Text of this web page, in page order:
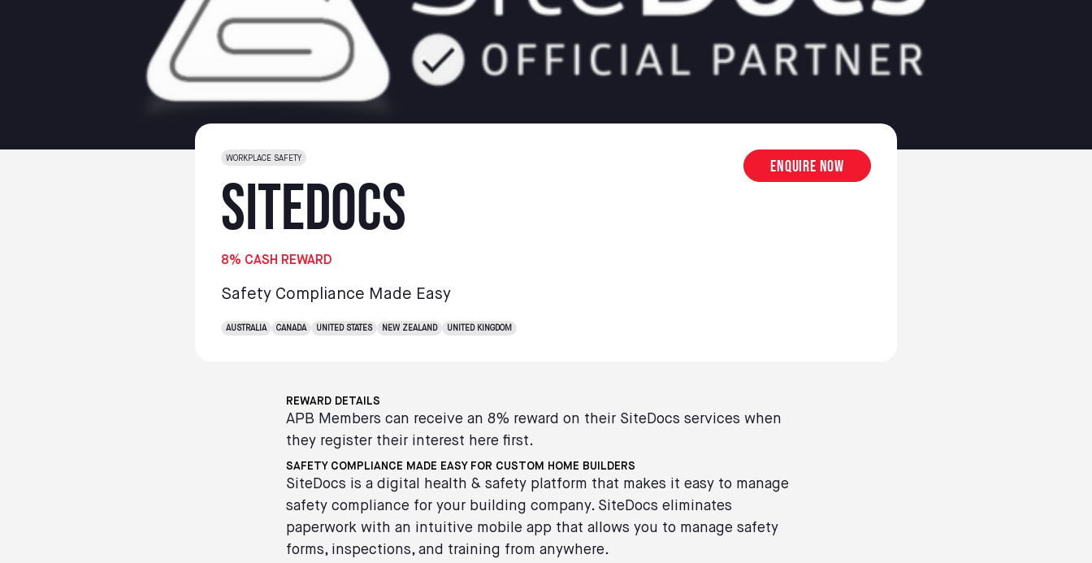
WORKPLACE SAFETY Enquire now
SiteDocs
8% CASH REWARD
Safety Compliance Made Easy
AUSTRALIA CANADA UNITED STATES NEW ZEALAND UNITED KINGDOM
REWARD DETAILS
APB Members can receive an 8% reward on their SiteDocs services when
they register their interest here first.
SAFETY COMPLIANCE MADE EASY FOR CUSTOM HOME BUILDERS
SiteDocs is a digital health & safety platform that makes it easy to manage
safety compliance for your building company. SiteDocs eliminates
paperwork with an intuitive mobile app that allows you to manage safety
forms, inspections, and training from anywhere.